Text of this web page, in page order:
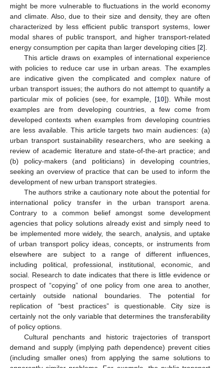
might be more vulnerable to fluctuations in the world economy
and climate. Also, due to their size and density, they are often
characterized by less efficient public transport systems, lower
modal shares of public transport, and higher transport-related
energy consumption per capita than larger developing cities [2].
This article draws on examples of international experience
with policies to reduce car use in urban areas. The examples
are indicative given the complicated and complex nature of
urban transport issues; the authors do not attempt to quantify a
particular mix of policies (see, for example, [10]). While most
examples are from developing countries, a few come from
developed contexts when examples from developing countries
are less available. This article targets two main audiences: (a)
urban transport sustainability researchers, who are seeking a
review of academic literature and state-of-the-art practice; and
(b) policy-makers (and politicians) in developing countries,
seeking an overview of practice that can be used to inform the
development of new urban transport strategies.
The authors strike a cautionary note about the potential for
international policy transfer in the urban transport arena.
Contrary to a common belief amongst some development
agencies that policy solutions already exist and simply need to
be implemented more widely, the search, analysis, and uptake
of urban transport policy ideas, concepts, or instruments from
elsewhere are subject to a range of different influences,
including political, professional, institutional, economic, and
social. Research to date indicates that there is little evidence or
prospect of “copying” of one policy from one area to another,
certainly outside national boundaries. The potential for
replication of “best practices” is questionable. City size is
certainly not the only variable that determines the transferability
of policy options.
Cultural penchants and historic trajectories of transport
demand and supply (implying path dependence) prevent cities
(including smaller ones) from applying the same solutions to